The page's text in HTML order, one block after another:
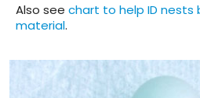
Also see chart to help ID nests
material.